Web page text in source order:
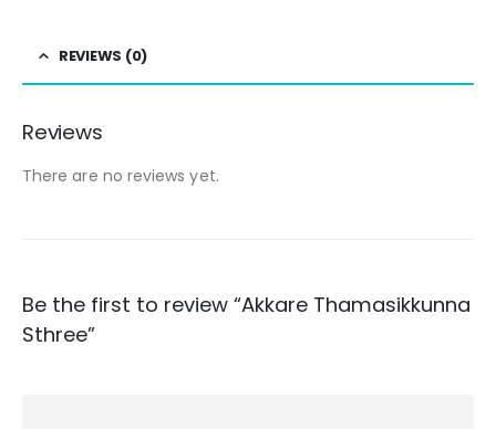
REVIEWS (0)
Reviews
There are no reviews yet.
Be the first to review “Akkare Thamasikkunna
Sthree”